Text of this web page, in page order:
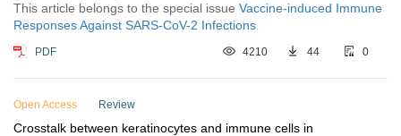
This article belongs to the special issue Vaccine-induced Immune
Responses Against SARS-CoV-2 Infections
PDF 4210 44 0
Open Access Review
Crosstalk between keratinocytes and immune cells in